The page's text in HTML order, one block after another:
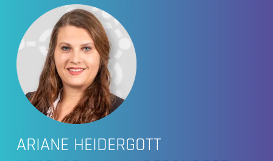
ARIANE HEIDERGOTT